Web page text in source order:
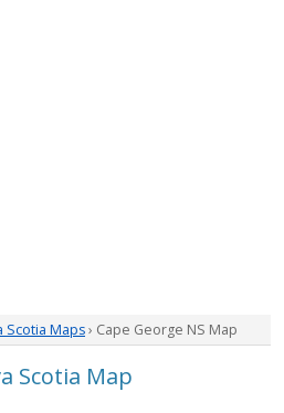
Scotia Maps› Cape George NS Map
Scotia Map